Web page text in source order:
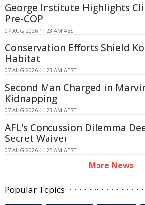
George Institute Highlights
Pre-COP
07 AUG 2026 11:23 AM AEST
Conservation Efforts Shield
Habitat
07 AUG 2026 11:23 AM AEST
Second Man Charged in
Kidnapping
07 AUG 2026 11:23 AM AEST
AFL's Concussion Dilemma
Secret Waiver
07 AUG 2026 11:22 AM AEST
More News
Popular Topics